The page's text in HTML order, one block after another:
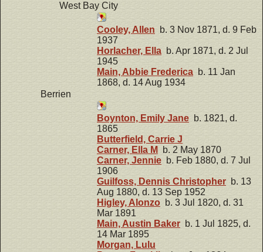
West Bay City
Cooley, Allen b. 3 Nov 1871, d. 9 Feb
1937
Horlacher, Ella b. Apr 1871, d. 2 Jul
1945
Main, Abbie Frederica b. 11 Jan
1868, d. 14 Aug 1934
Berrien
Boynton, Emily Jane b. 1821, d.
1865
Butterfield, Carrie J
Carner, Ella M
b. 2 May 1870
Carner, Jennie b. Feb 1880, d. 7 Jul
1906
Guilfoss, Dennis Christopher b. 13
Aug 1880, d. 13 Sep 1952
Higley, Alonzo b. 3 Jul 1820, d. 31
Mar 1891
Main, Austin Baker b. 1 Jul 1825, d.
14 Mar 1895
Morgan, Lulu